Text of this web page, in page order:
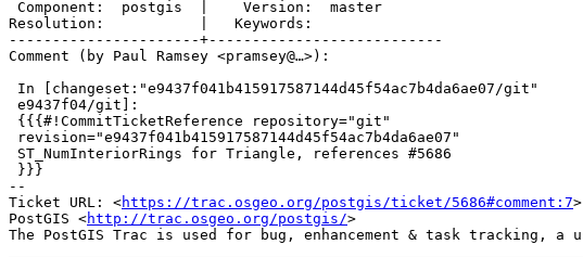
Resolution:           |   Keywords:
----------------------+---------------------------
Comment (by Paul Ramsey <pramsey@…>):
--
Ticket URL: <https://trac.osgeo.org/postgis/ticket/5686#comment:7>
PostGIS <http://trac.osgeo.org/postgis/>